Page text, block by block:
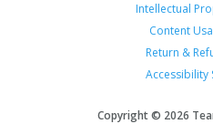
Intellectual
Content
Return &
Accessibility
Copyright © 2026